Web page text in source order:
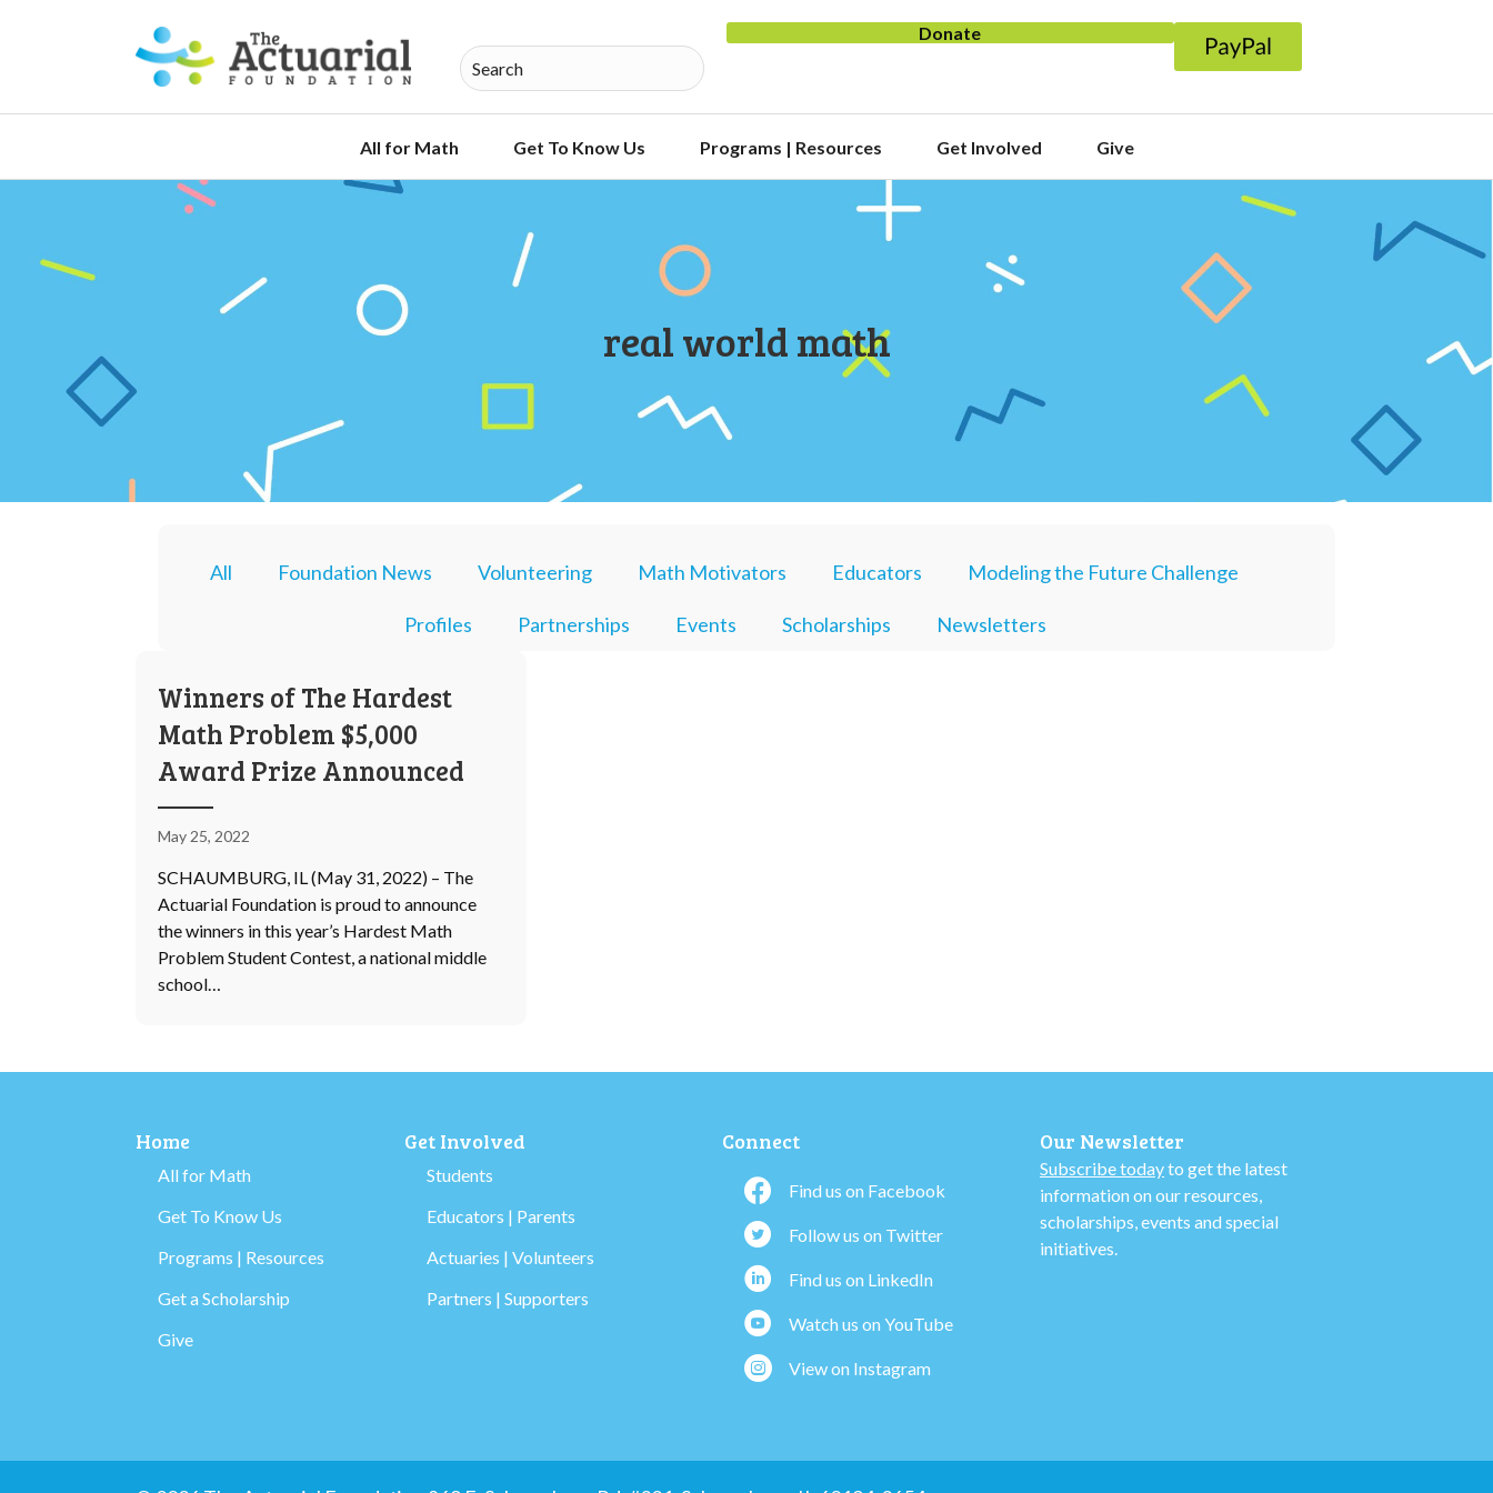
Donate
All for Math Get To Know Us Programs | Resources Get Involved Give
real world math
All Foundation News Volunteering Math Motivators Educators Modeling the Future Challenge
Profiles Partnerships Events Scholarships Newsletters
Winners of The Hardest
Math Problem $5,000
Award Prize Announced
May 25, 2022
SCHAUMBURG, IL (May 31, 2022) – The
Actuarial Foundation is proud to announce
the winners in this year’s Hardest Math
Problem Student Contest, a national middle
school…
Home
All for Math
Get To Know Us
Programs | Resources
Get a Scholarship
Give
Get Involved
Students
Educators | Parents
Actuaries | Volunteers
Partners | Supporters
Connect
Find us on Facebook
Follow us on Twitter
Find us on LinkedIn
Watch us on YouTube
View on Instagram
Our Newsletter
Subscribe todayto get the latest
information on our resources,
scholarships, events and special
initiatives.